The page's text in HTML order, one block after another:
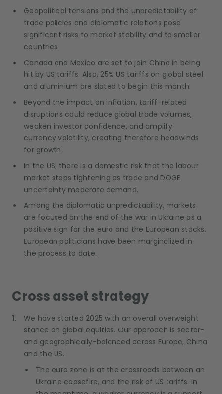
Geopolitical tensions and the unpredictability of
trade policies and diplomatic relations pose
significant risks to market stability and to smaller
countries.
Canada and Mexico are set to join China in being
hit by US tariffs. Also, 25% US tariffs on global steel
and aluminium are slated to begin this month.
Beyond the impact on inflation, tariff-related
disruptions could reduce global trade volumes,
weaken investor confidence, and amplify
currency volatility, creating therefore headwinds
for growth.
In the US, there is a domestic risk that the labour
market stops tightening as trade and DOGE
uncertainty moderate demand.
Among the diplomatic unpredictability, markets
are focused on the end of the war in Ukraine as a
positive sign for the euro and the European stocks.
European politicians have been marginalized in
the process to date.
Cross asset strategy
We have started 2025 with an overall overweight
stance on global equities. Our approach is sector-
and geographically-balanced across Europe, China
and the US.
The euro zone is at the crossroads between an
Ukraine ceasefire, and the risk of US tariffs. In